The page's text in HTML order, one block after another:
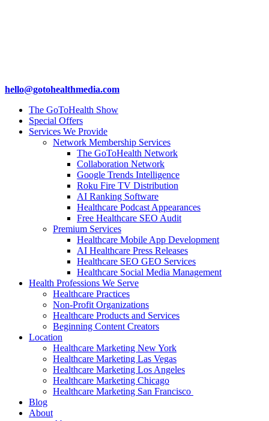
hello@gotohealthmedia.com
The GoToHealth Show
Special Offers
Services We Provide
Network Membership Services
The GoToHealth Network
Collaboration Network
Google Trends Intelligence
Roku Fire TV Distribution
AI Ranking Software
Healthcare Podcast Appearances
Free Healthcare SEO Audit
Premium Services
Healthcare Mobile App Development
AI Healthcare Press Releases
Healthcare SEO GEO Services
Healthcare Social Media Management
Health Professions We Serve
Healthcare Practices
Non-Profit Organizations
Healthcare Products and Services
Beginning Content Creators
Location
Healthcare Marketing New York
Healthcare Marketing Las Vegas
Healthcare Marketing Los Angeles
Healthcare Marketing Chicago
Healthcare Marketing San Francisco
Blog
About